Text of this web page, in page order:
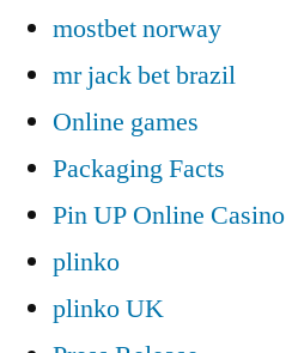
mostbet norway
mr jack bet brazil
Online games
Packaging Facts
Pin UP Online Casino
plinko
plinko UK